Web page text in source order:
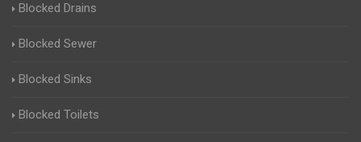
Blocked Drains
Blocked Sewer
Blocked Sinks
Blocked Toilets